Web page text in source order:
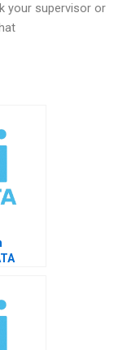
your supervisor or